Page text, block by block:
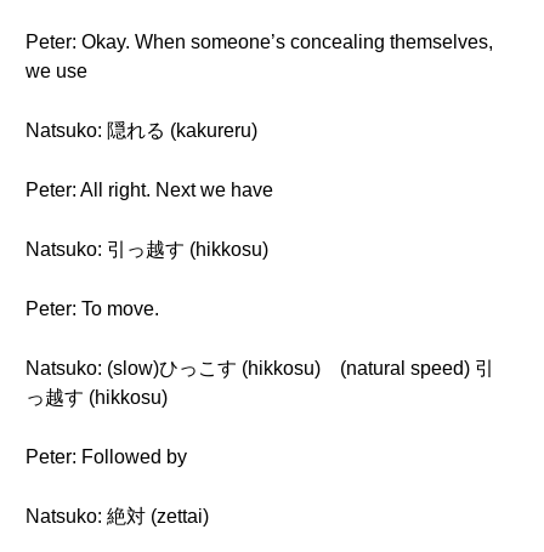
Peter: Okay. When someone’s concealing themselves,
we use
Natsuko: 隠れる (kakureru)
Peter: All right. Next we have
Natsuko: 引っ越す (hikkosu)
Peter: To move.
Natsuko: (slow)ひっこす (hikkosu) (natural speed) 引
っ越す (hikkosu)
Peter: Followed by
Natsuko: 絶対 (zettai)